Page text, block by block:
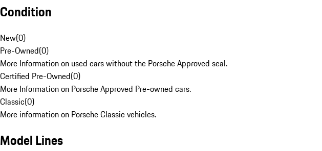
Condition
New(0)
Pre-Owned(0)
More Information on used cars without the Porsche Approved seal.
Certified Pre-Owned(0)
More Information on Porsche Approved Pre-owned cars.
Classic(0)
More information on Porsche Classic vehicles.
Model Lines